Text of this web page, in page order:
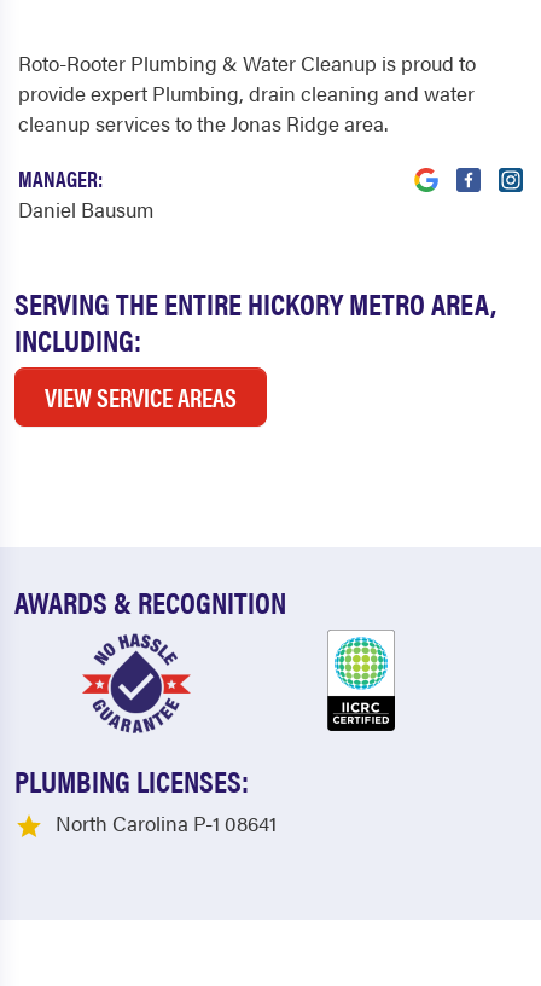
SERVING THE ENTIRE HICKORY METRO AREA,
INCLUDING:
VIEW SERVICE AREAS
Roto-Rooter Plumbing & Water Cleanup is proud to
provide expert Plumbing, drain cleaning and water
cleanup services to the Jonas Ridge area.
MANAGER:
Daniel Bausum
AWARDS & RECOGNITION
PLUMBING LICENSES:
North Carolina P-1 08641